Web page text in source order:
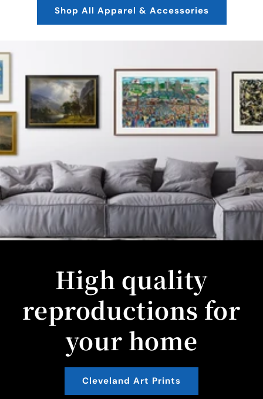
Shop All Apparel & Accessories
High quality
reproductions for
your home
Cleveland Art Prints